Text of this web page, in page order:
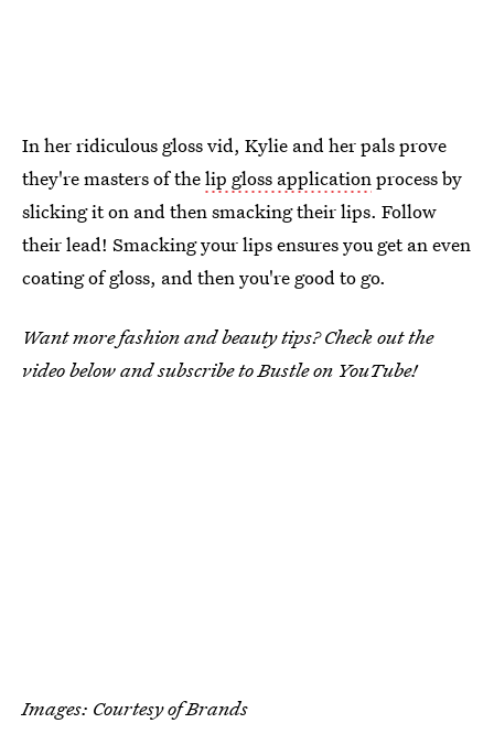
In her ridiculous gloss vid, Kylie and her pals prove
they're masters of thelip gloss application process by
slicking it on and then smacking their lips. Follow
their lead! Smacking your lips ensures you get an even
coating of gloss, and then you're good to go.
Want more fashion and beauty tips? Check out the
video below and subscribe to Bustle on YouTube!
Images: Courtesy of Brands